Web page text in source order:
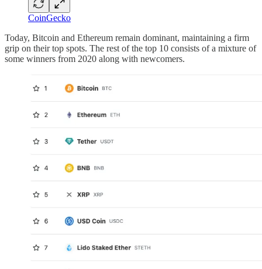
CoinGecko
Today, Bitcoin and Ethereum remain dominant, maintaining a firm
grip on their top spots. The rest of the top 10 consists of a mixture of
some winners from 2020 along with newcomers.